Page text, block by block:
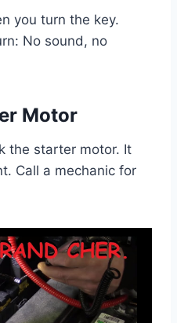
you turn the key.
No sound, no
Motor
the starter motor. It
Call a mechanic for